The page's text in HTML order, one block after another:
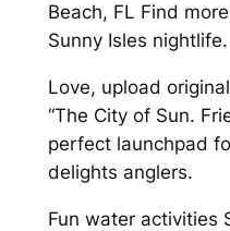
Beach, FL Find
Sunny Isles nightlife.
Love, upload
“The City of Sun.
perfect launchpad
delights anglers.
Fun water activities